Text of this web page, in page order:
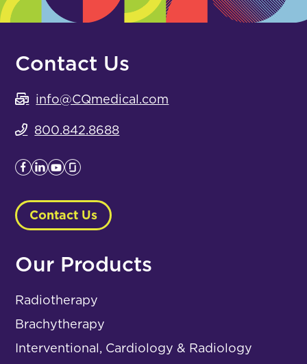
Contact Us
info@CQmedical.com
800.842.8688
Contact Us
Our Products
Radiotherapy
Brachytherapy
Interventional, Cardiology & Radiology